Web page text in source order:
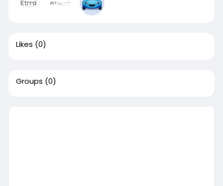
Likes (0)
Groups (0)